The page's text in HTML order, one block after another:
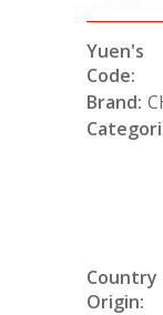
Yuen's
Code:
Brand:
Country
Origin: